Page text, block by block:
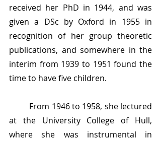
received her PhD in 1944, and was
given a DSc by Oxford in 1955 in
recognition of her group theoretic
publications, and somewhere in the
interim from 1939 to 1951 found the
time to have five children.
at the University College of Hull,
where she was instrumental in